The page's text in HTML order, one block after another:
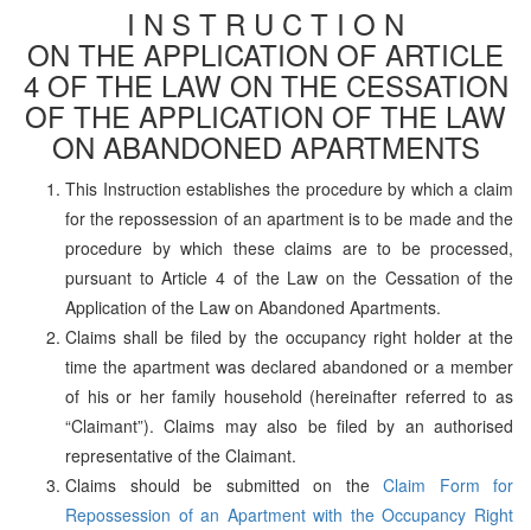
I N S T R U C T I O N
ON THE APPLICATION OF ARTICLE
4 OF THE LAW ON THE CESSATION
OF THE APPLICATION OF THE LAW
ON ABANDONED APARTMENTS
This Instruction establishes the procedure by which a claim
for the repossession of an apartment is to be made and the
procedure by which these claims are to be processed,
pursuant to Article 4 of the Law on the Cessation of the
Application of the Law on Abandoned Apartments.
Claims shall be filed by the occupancy right holder at the
time the apartment was declared abandoned or a member
of his or her family household (hereinafter referred to as
“Claimant”). Claims may also be filed by an authorised
representative of the Claimant.
Claims should be submitted on the Claim Form for
Repossession of an Apartment with the Occupancy Right